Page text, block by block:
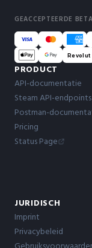
GEACCEPTEERDE
Revolut
PRODUCT
API-documentatie
Steam API-endpoints
Postman-
Pricing
Status Page
JURIDISCH
Imprint
Privacybeleid